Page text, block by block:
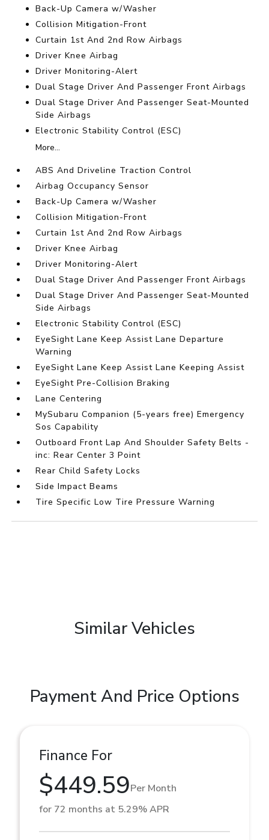
Back-Up Camera w/Washer
Collision Mitigation-Front
Curtain 1st And 2nd Row Airbags
Driver Knee Airbag
Driver Monitoring-Alert
Dual Stage Driver And Passenger Front Airbags
Dual Stage Driver And Passenger Seat-Mounted
Side Airbags
Electronic Stability Control (ESC)
More...
ABS And Driveline Traction Control
Airbag Occupancy Sensor
Back-Up Camera w/Washer
Collision Mitigation-Front
Curtain 1st And 2nd Row Airbags
Driver Knee Airbag
Driver Monitoring-Alert
Dual Stage Driver And Passenger Front Airbags
Dual Stage Driver And Passenger Seat-Mounted
Side Airbags
Electronic Stability Control (ESC)
EyeSight Lane Keep Assist Lane Departure
Warning
EyeSight Lane Keep Assist Lane Keeping Assist
EyeSight Pre-Collision Braking
Lane Centering
MySubaru Companion (5-years free) Emergency
Sos Capability
Outboard Front Lap And Shoulder Safety Belts -
inc: Rear Center 3 Point
Rear Child Safety Locks
Side Impact Beams
Tire Specific Low Tire Pressure Warning
Similar Vehicles
Payment And Price Options
Finance For
$449.59Per Month
for 72 months at 5.29% APR